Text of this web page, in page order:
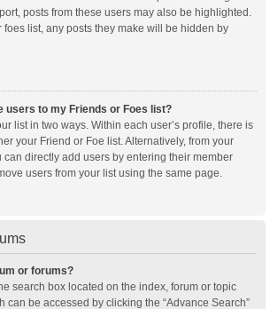
posts from these users may also be highlighted.
foes list, any posts they make will be hidden by
users to my Friends or Foes list?
list in two ways. Within each user’s profile, there is
your Friend or Foe list. Alternatively, from your
can directly add users by entering their member
users from your list using the same page.
or forums?
search box located on the index, forum or topic
can be accessed by clicking the “Advance Search”